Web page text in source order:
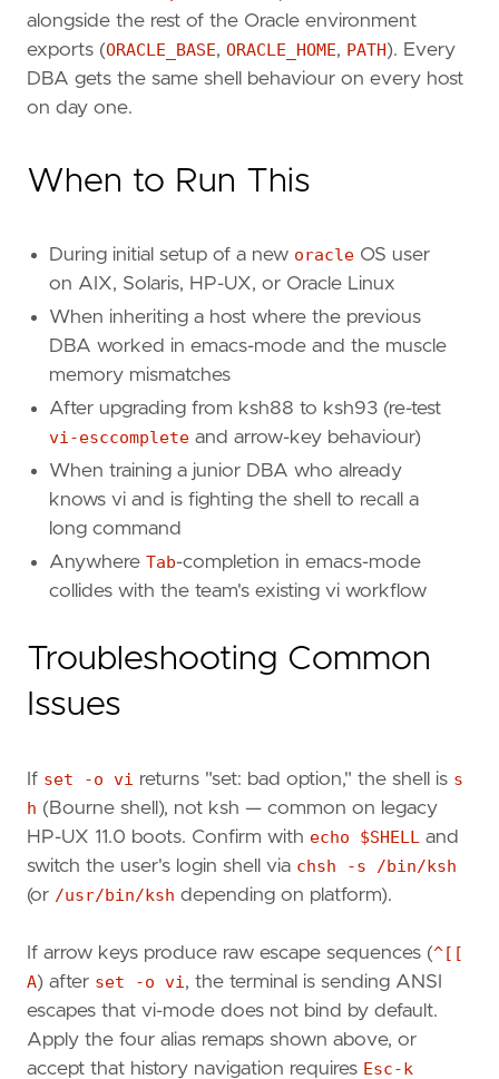
alongside the rest of the Oracle environment
exports (ORACLE_BASE, ORACLE_HOME, PATH). Every
DBA gets the same shell behaviour on every host
on day one.
When to Run This
During initial setup of a new oracle OS user
on AIX, Solaris, HP-UX, or Oracle Linux
When inheriting a host where the previous
DBA worked in emacs-mode and the muscle
memory mismatches
After upgrading from ksh88 to ksh93 (re-test
vi-esccomplete and arrow-key behaviour)
When training a junior DBA who already
knows vi and is fighting the shell to recall a
long command
Anywhere Tab-completion in emacs-mode
collides with the team's existing vi workflow
Troubleshooting Common
Issues
If set -o vi returns "set: bad option," the shell is s
h (Bourne shell), not ksh — common on legacy
HP-UX 11.0 boots. Confirm with echo $SHELL and
switch the user's login shell via chsh -s /bin/ksh
(or /usr/bin/ksh depending on platform).
If arrow keys produce raw escape sequences (^[[
A) after set -o vi, the terminal is sending ANSI
escapes that vi-mode does not bind by default.
Apply the four alias remaps shown above, or
accept that history navigation requires Esc-k